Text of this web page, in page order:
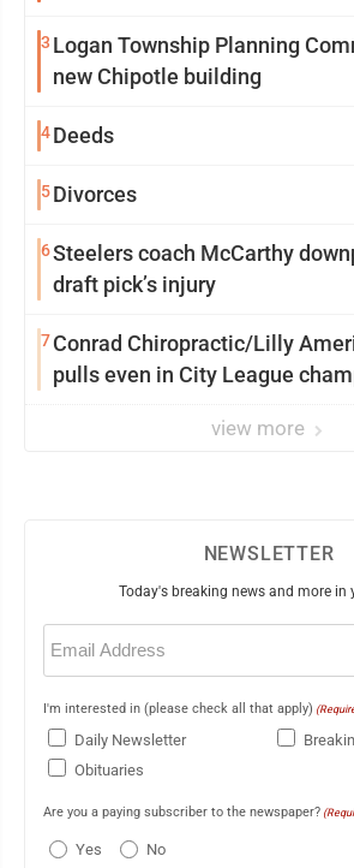
3 Logan Township Planning
new Chipotle building
4Deeds
5Divorces
6Steelers coach McCarthy
draft pick’s injury
7Conrad Chiropractic/Lilly
pulls even in City League
view more
NEWSLETTER
Today's breaking news and more in
Email
(Required)
I'm interested in (please check all that apply)
Daily Newsletter
Obituaries
Are you a paying subscriber to the newspaper?
Yes No